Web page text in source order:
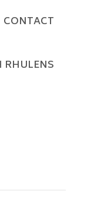
CONTACT
RHULENS